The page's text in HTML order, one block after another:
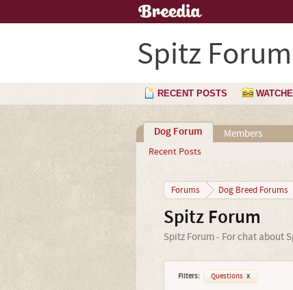
Spitz Forum
RECENT POSTS
Dog Forum
Recent Posts
Members
Forums Dog Breed Forums
Spitz Forum
Spitz Forum - For chat about
Filters: Questions x